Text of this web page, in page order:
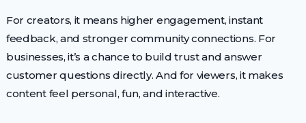
For creators, it means higher engagement, instant
feedback, and stronger community connections. For
businesses, it’s a chance to build trust and answer
customer questions directly. And for viewers, it makes
content feel personal, fun, and interactive.